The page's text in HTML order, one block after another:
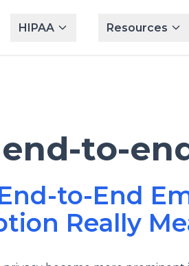
HIPAA Resources
end-to-
to-End
Really